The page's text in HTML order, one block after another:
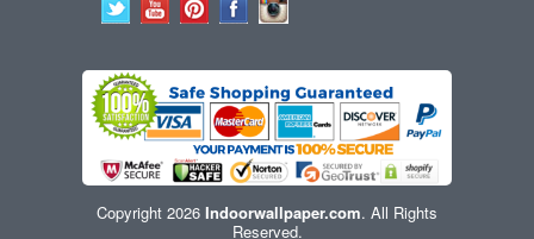
Copyright 2026 Indoorwallpaper.com. All Rights
Reserved.